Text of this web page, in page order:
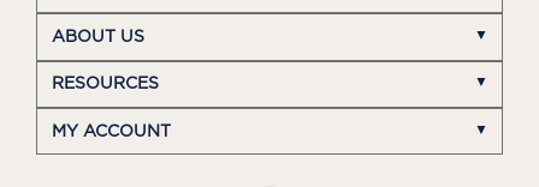
ABOUT US
RESOURCES
MY ACCOUNT